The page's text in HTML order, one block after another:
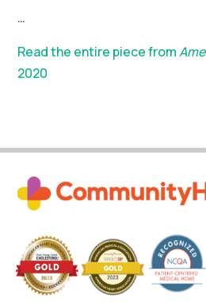
…
Read the entire piece from
2020